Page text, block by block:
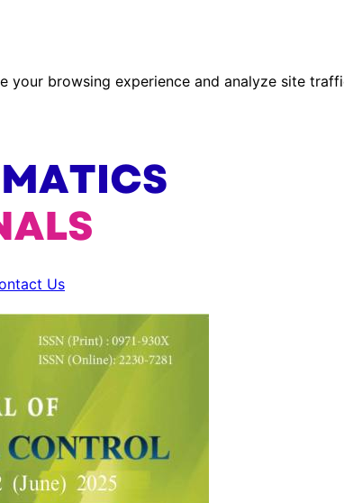
your browsing experience and analyze site
Us